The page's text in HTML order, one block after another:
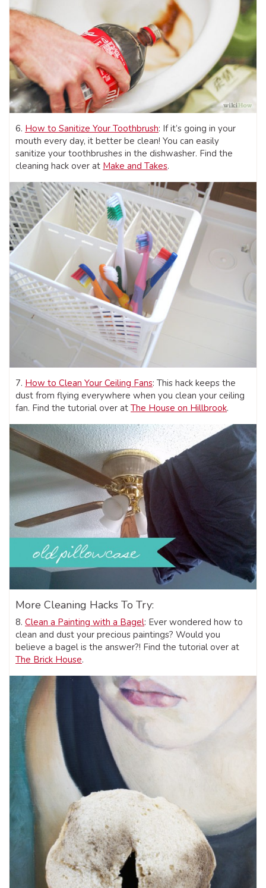
6. How to Sanitize Your Toothbrush: If it’s going in your
mouth every day, it better be clean! You can easily
sanitize your toothbrushes in the dishwasher. Find the
cleaning hack over at Make and Takes.
7. How to Clean Your Ceiling Fans: This hack keeps the
dust from flying everywhere when you clean your ceiling
fan. Find the tutorial over at The House on Hillbrook.
More Cleaning Hacks To Try:
8. Clean a Painting with a Bagel: Ever wondered how to
clean and dust your precious paintings? Would you
believe a bagel is the answer?! Find the tutorial over at
The Brick House.